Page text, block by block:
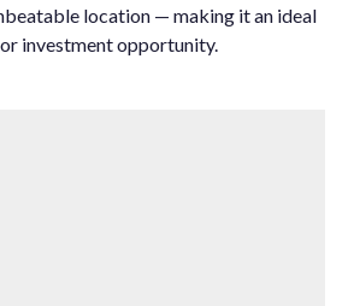
location ‌— making it ‌an ‌ideal
‌investment ‌opportunity.